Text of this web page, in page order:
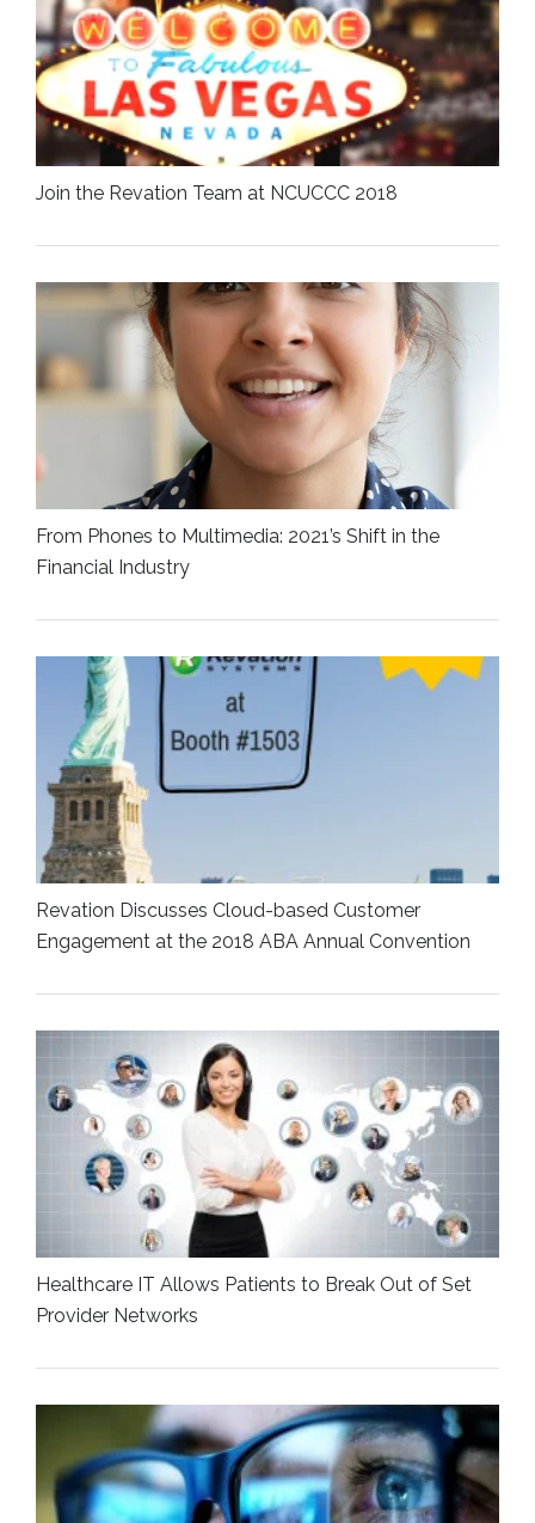
Join the Revation Team at NCUCCC 2018
From Phones to Multimedia: 2021’s Shift in the
Financial Industry
Revation Discusses Cloud-based Customer
Engagement at the 2018 ABA Annual Convention
Healthcare IT Allows Patients to Break Out of Set
Provider Networks